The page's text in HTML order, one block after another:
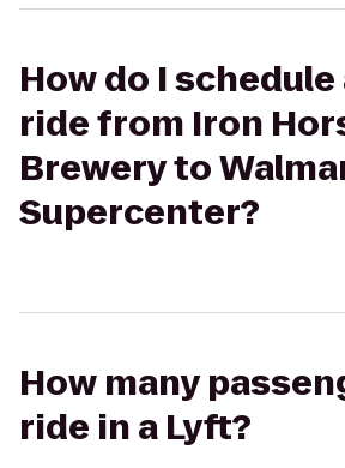
How do I schedule
ride from Iron
Brewery to
Supercenter?
How many
ride in a Lyft?